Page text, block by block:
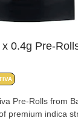
0.4g Pre-
Pre-Rolls from
premium indica